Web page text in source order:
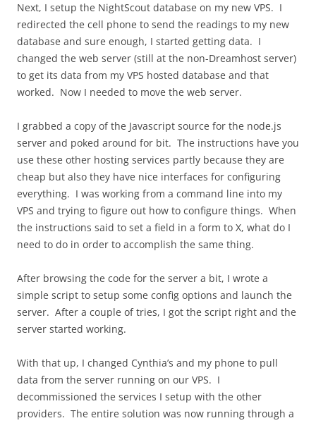
Next, I setup the NightScout database on my new VPS. I
redirected the cell phone to send the readings to my new
database and sure enough, I started getting data. I
changed the web server (still at the non-Dreamhost server)
to get its data from my VPS hosted database and that
worked. Now I needed to move the web server.
I grabbed a copy of the Javascript source for the node.js
server and poked around for bit. The instructions have you
use these other hosting services partly because they are
cheap but also they have nice interfaces for configuring
everything. I was working from a command line into my
VPS and trying to figure out how to configure things. When
the instructions said to set a field in a form to X, what do I
need to do in order to accomplish the same thing.
After browsing the code for the server a bit, I wrote a
simple script to setup some config options and launch the
server. After a couple of tries, I got the script right and the
server started working.
With that up, I changed Cynthia’s and my phone to pull
data from the server running on our VPS. I
decommissioned the services I setup with the other
providers. The entire solution was now running through a